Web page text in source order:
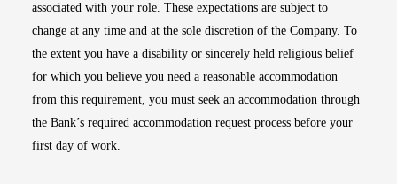
associated with your role. These expectations are subject to
change at any time and at the sole discretion of the Company. To
the extent you have a disability or sincerely held religious belief
for which you believe you need a reasonable accommodation
from this requirement, you must seek an accommodation through
the Bank’s required accommodation request process before your
first day of work.